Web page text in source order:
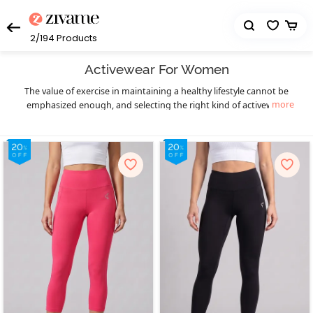
2/194 Products
Activewear For Women
The value of exercise in maintaining a healthy lifestyle cannot be
emphasized enough, and selecting the right kind of activewear
workout in a hassle-free manner and let your fitness goals be the
only thing on your mind as you sweat it out in style with Zivame’s
eclectic collection of highly functional and supportive activewear.
The functional design of our activewear essentials provides you
much-needed flexibility, mobility, and support to prevent pain as
well as enable fluid body movements. The lightweight, breathable,
and stretchable moisture-wicking fabrics keep you cool and dry,
and the antimicrobial treatments of the activewear fabrics help
prevent odor during workouts, especially in hot and humid
seasons. Create your complete activewear ensemble with great
ease and a huge variety to choose from as you mix and match
individual pieces from a wide range of options in
sports bra
more